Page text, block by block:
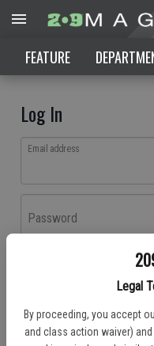
Legal
By proceeding, you accept
and class action waiver) and
FEATURE
Log In
Email address
Password
Don't have an account